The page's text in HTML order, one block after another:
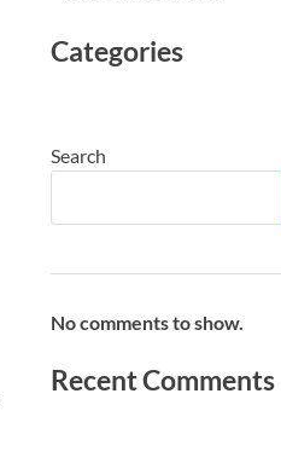
Categories
Search
No comments to show.
Recent Comments